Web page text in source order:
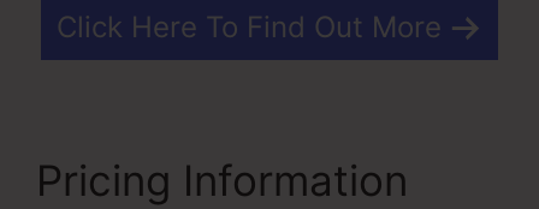
Click Here To Find Out More
Pricing Information